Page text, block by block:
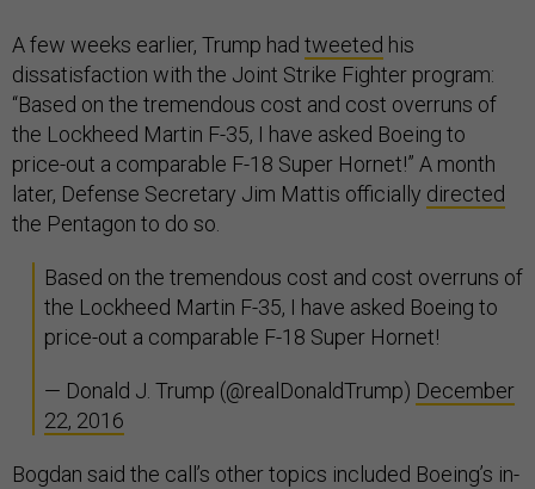
A few weeks earlier, Trump had tweeted his
dissatisfaction with the Joint Strike Fighter program:
“Based on the tremendous cost and cost overruns of
the Lockheed Martin F-35, I have asked Boeing to
price-out a comparable F-18 Super Hornet!” A month
later, Defense Secretary Jim Mattis officially directed
the Pentagon to do so.
Based on the tremendous cost and cost overruns of
the Lockheed Martin F-35, I have asked Boeing to
price-out a comparable F-18 Super Hornet!
— Donald J. Trump (@realDonaldTrump) December
22, 2016
Bogdan said the call’s other topics included Boeing’s in-